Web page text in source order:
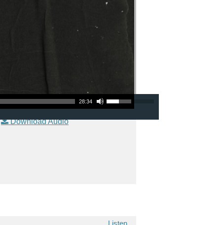
28:34
Use Up/Down Arrow keys to increase or decrease volume.
Download Audio